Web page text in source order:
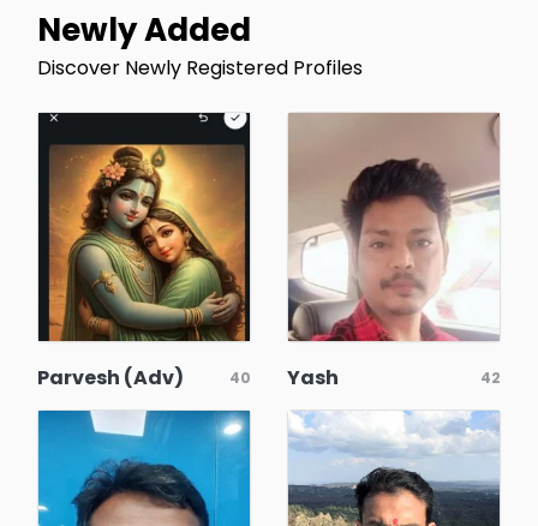
Newly Added
Discover Newly Registered Profiles
Parvesh (Adv) 40 Yash 42